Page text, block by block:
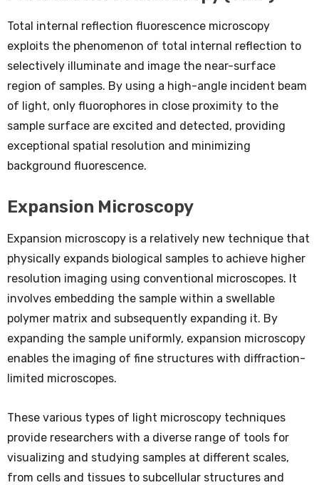
Total internal reflection fluorescence microscopy
exploits the phenomenon of total internal reflection to
selectively illuminate and image the near-surface
region of samples. By using a high-angle incident beam
of light, only fluorophores in close proximity to the
sample surface are excited and detected, providing
exceptional spatial resolution and minimizing
background fluorescence.
Expansion Microscopy
Expansion microscopy is a relatively new technique that
physically expands biological samples to achieve higher
resolution imaging using conventional microscopes. It
involves embedding the sample within a swellable
polymer matrix and subsequently expanding it. By
expanding the sample uniformly, expansion microscopy
enables the imaging of fine structures with diffraction-
limited microscopes.
These various types of light microscopy techniques
provide researchers with a diverse range of tools for
visualizing and studying samples at different scales,
from cells and tissues to subcellular structures and